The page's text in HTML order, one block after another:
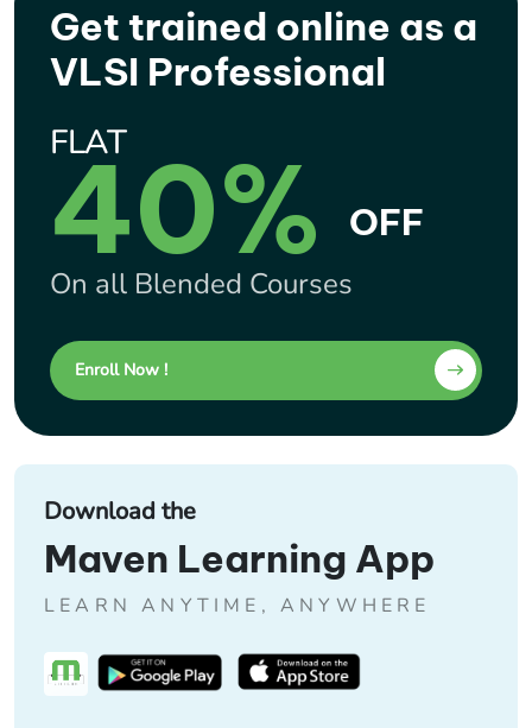
Get trained online as a
VLSI Professional
FLAT
40% OFF
On all Blended Courses
Enroll Now !
Download the
Maven Learning App
LEARN ANYTIME, ANYWHERE